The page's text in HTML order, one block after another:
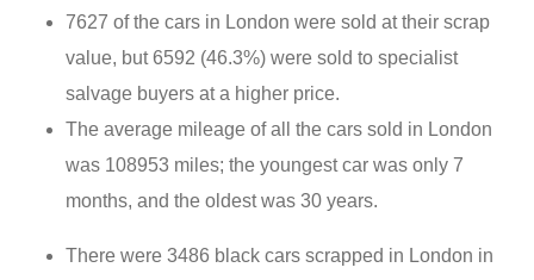
7627 of the cars in London were sold at their scrap
value, but 6592 (46.3%) were sold to specialist
salvage buyers at a higher price.
The average mileage of all the cars sold in London
was 108953 miles; the youngest car was only 7
months, and the oldest was 30 years.
There were 3486 black cars scrapped in London in